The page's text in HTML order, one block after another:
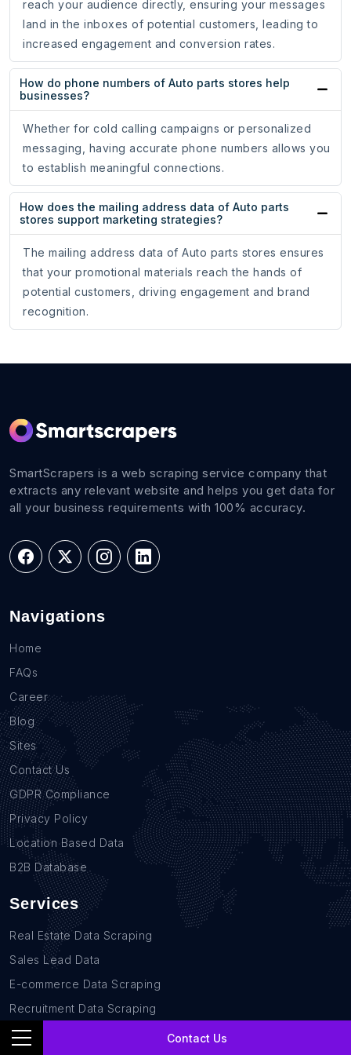
Contact Us
reach your audience directly, ensuring your messages
land in the inboxes of potential customers, leading to
increased engagement and conversion rates.
How do phone numbers of Auto parts stores help
businesses?
Whether for cold calling campaigns or personalized
messaging, having accurate phone numbers allows you
to establish meaningful connections.
How does the mailing address data of Auto parts
stores support marketing strategies?
The mailing address data of Auto parts stores ensures
that your promotional materials reach the hands of
potential customers, driving engagement and brand
recognition.
SmartScrapers is a web scraping service company that
extracts any relevant website and helps you get data for
all your business requirements with 100% accuracy.
Navigations
Home
FAQs
Career
Blog
Sites
Contact Us
GDPR Compliance
Privacy Policy
Location Based Data
B2B Database
Services
Real Estate Data Scraping
Sales Lead Data
E-commerce Data Scraping
Recruitment Data Scraping
News monitoring data Scraping